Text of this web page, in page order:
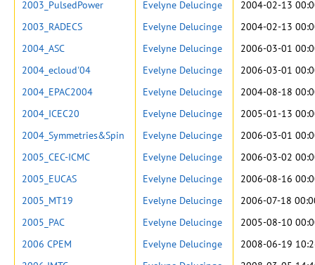
2003_PulsedPower
Evelyne Delucinge
2004-02-13
2003_RADECS
Evelyne Delucinge
2004-02-13
2004_ASC
Evelyne Delucinge
2006-03-01
2004_ecloud'04
Evelyne Delucinge
2006-03-01
2004_EPAC2004
Evelyne Delucinge
2004-08-18
2004_ICEC20
Evelyne Delucinge
2005-01-13
2004_Symmetries&Spin
Evelyne Delucinge
2006-03-01
2005_CEC-ICMC
Evelyne Delucinge
2006-03-02
2005_EUCAS
Evelyne Delucinge
2006-08-16
2005_MT19
Evelyne Delucinge
2006-07-18
2005_PAC
Evelyne Delucinge
2005-08-10
2006 CPEM
Evelyne Delucinge
2008-06-19